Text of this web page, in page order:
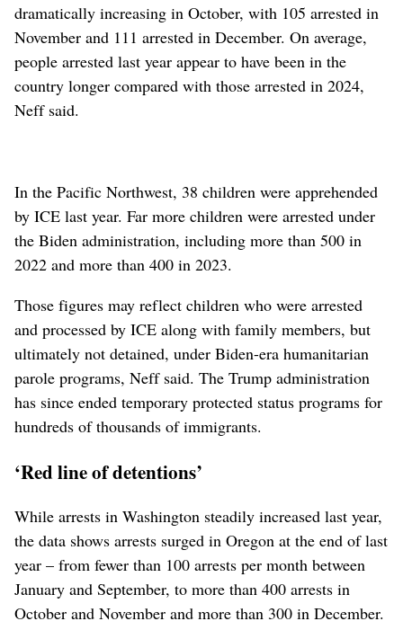
dramatically increasing in October, with 105 arrested in
November and 111 arrested in December. On average,
people arrested last year appear to have been in the
country longer compared with those arrested in 2024,
Neff said.
In the Pacific Northwest, 38 children were apprehended
by ICE last year. Far more children were arrested under
the Biden administration, including more than 500 in
2022 and more than 400 in 2023.
Those figures may reflect children who were arrested
and processed by ICE along with family members, but
ultimately not detained, under Biden-era humanitarian
parole programs, Neff said. The Trump administration
has since ended temporary protected status programs for
hundreds of thousands of immigrants.
‘Red line of detentions’
While arrests in Washington steadily increased last year,
the data shows arrests surged in Oregon at the end of last
year – from fewer than 100 arrests per month between
January and September, to more than 400 arrests in
October and November and more than 300 in December.